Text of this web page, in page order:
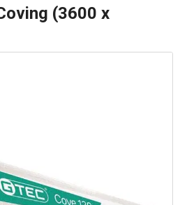
(3600 x